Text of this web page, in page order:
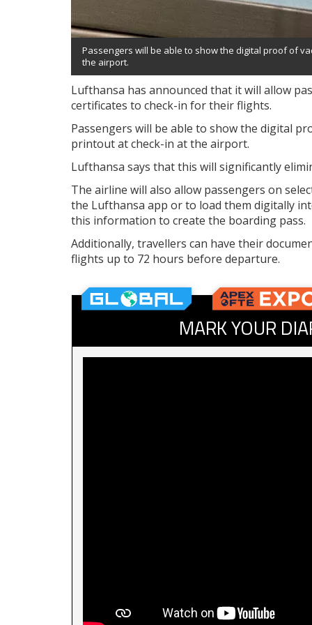
Passengers will be able to show the digital proof of
the airport.
Lufthansa has announced that it will allow
certificates to check-in for their flights.
Passengers will be able to show the digital
printout at check-in at the airport.
Lufthansa says that this will significantly
The airline will also allow passengers on
the Lufthansa app or to load them digitally
this information to create the boarding pass.
Additionally, travellers can have their
flights up to 72 hours before departure.
MARK YOUR